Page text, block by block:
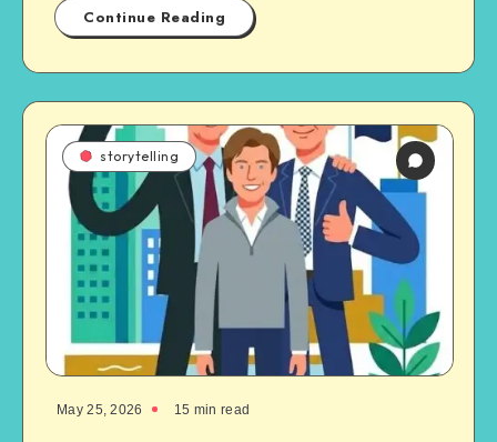
Continue Reading
storytelling
May 25, 2026 15 min read